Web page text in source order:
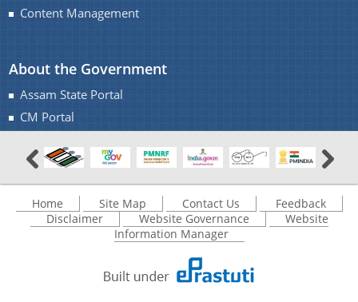
and located in the shortest possible time.
About Us
What We Do
Our History
Content Management
About the Government
Assam State Portal
CM Portal
Home Site Map Contact Us
Feedback
Disclaimer
Website Governance
Website
Information Manager